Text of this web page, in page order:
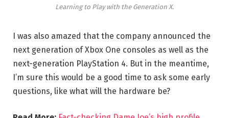
Learning to Play with the Generation X.
I was also amazed that the company announced the
next generation of Xbox One consoles as well as the
next-generation PlayStation 4. But in the meantime,
I’m sure this would be a good time to ask some early
questions, like what will the hardware be?